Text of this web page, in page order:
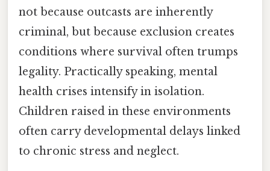
not because outcasts are inherently
criminal, but because exclusion creates
conditions where survival often trumps
legality. Practically speaking, mental
health crises intensify in isolation.
Children raised in these environments
often carry developmental delays linked
to chronic stress and neglect.